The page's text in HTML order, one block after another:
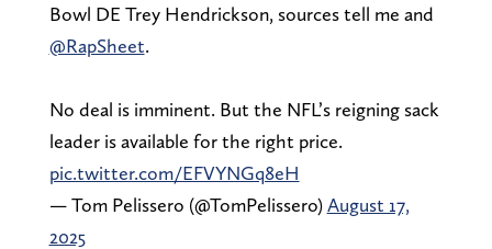
Bowl DE Trey Hendrickson, sources tell me and
@RapSheet.
No deal is imminent. But the NFL’s reigning sack
leader is available for the right price.
pic.twitter.com/EFVYNGq8eH
— Tom Pelissero (@TomPelissero)August 17,
2025